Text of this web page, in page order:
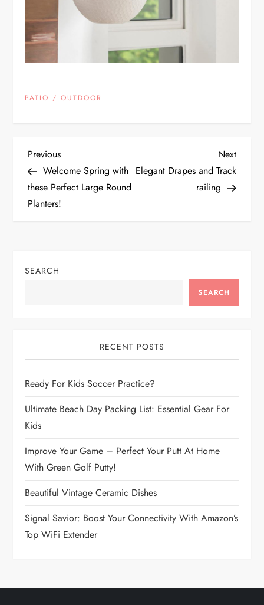
PATIO / OUTDOOR
P
o
s
n
i
g
a
t
i
o
n
Previous
Post
Previous
Welcome Spring with
these Perfect Large Round
Planters!
Next
Post
Next
Elegant Drapes and Track
railing
SEARCH
SEARCH
RECENT POSTS
Ready For Kids Soccer Practice?
Ultimate Beach Day Packing List: Essential Gear For
Kids
Improve Your Game – Perfect Your Putt At Home
With Green Golf Putty!
Beautiful Vintage Ceramic Dishes
Signal Savior: Boost Your Connectivity With Amazon’s
Top WiFi Extender